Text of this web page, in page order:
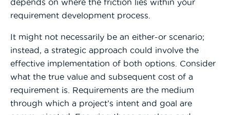
depends on where the friction lies within your
requirement development process
It might not necessarily be an either-or scenario;
instead, a strategic approach could involve the
effective implementation of both options. Consider
what the true value and subsequent cost of a
requirement is. Requirements are the medium
through which a project’s intent and goal are